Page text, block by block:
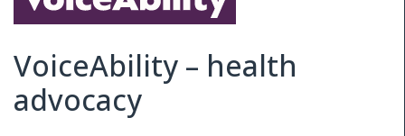
VoiceAbility – health
advocacy